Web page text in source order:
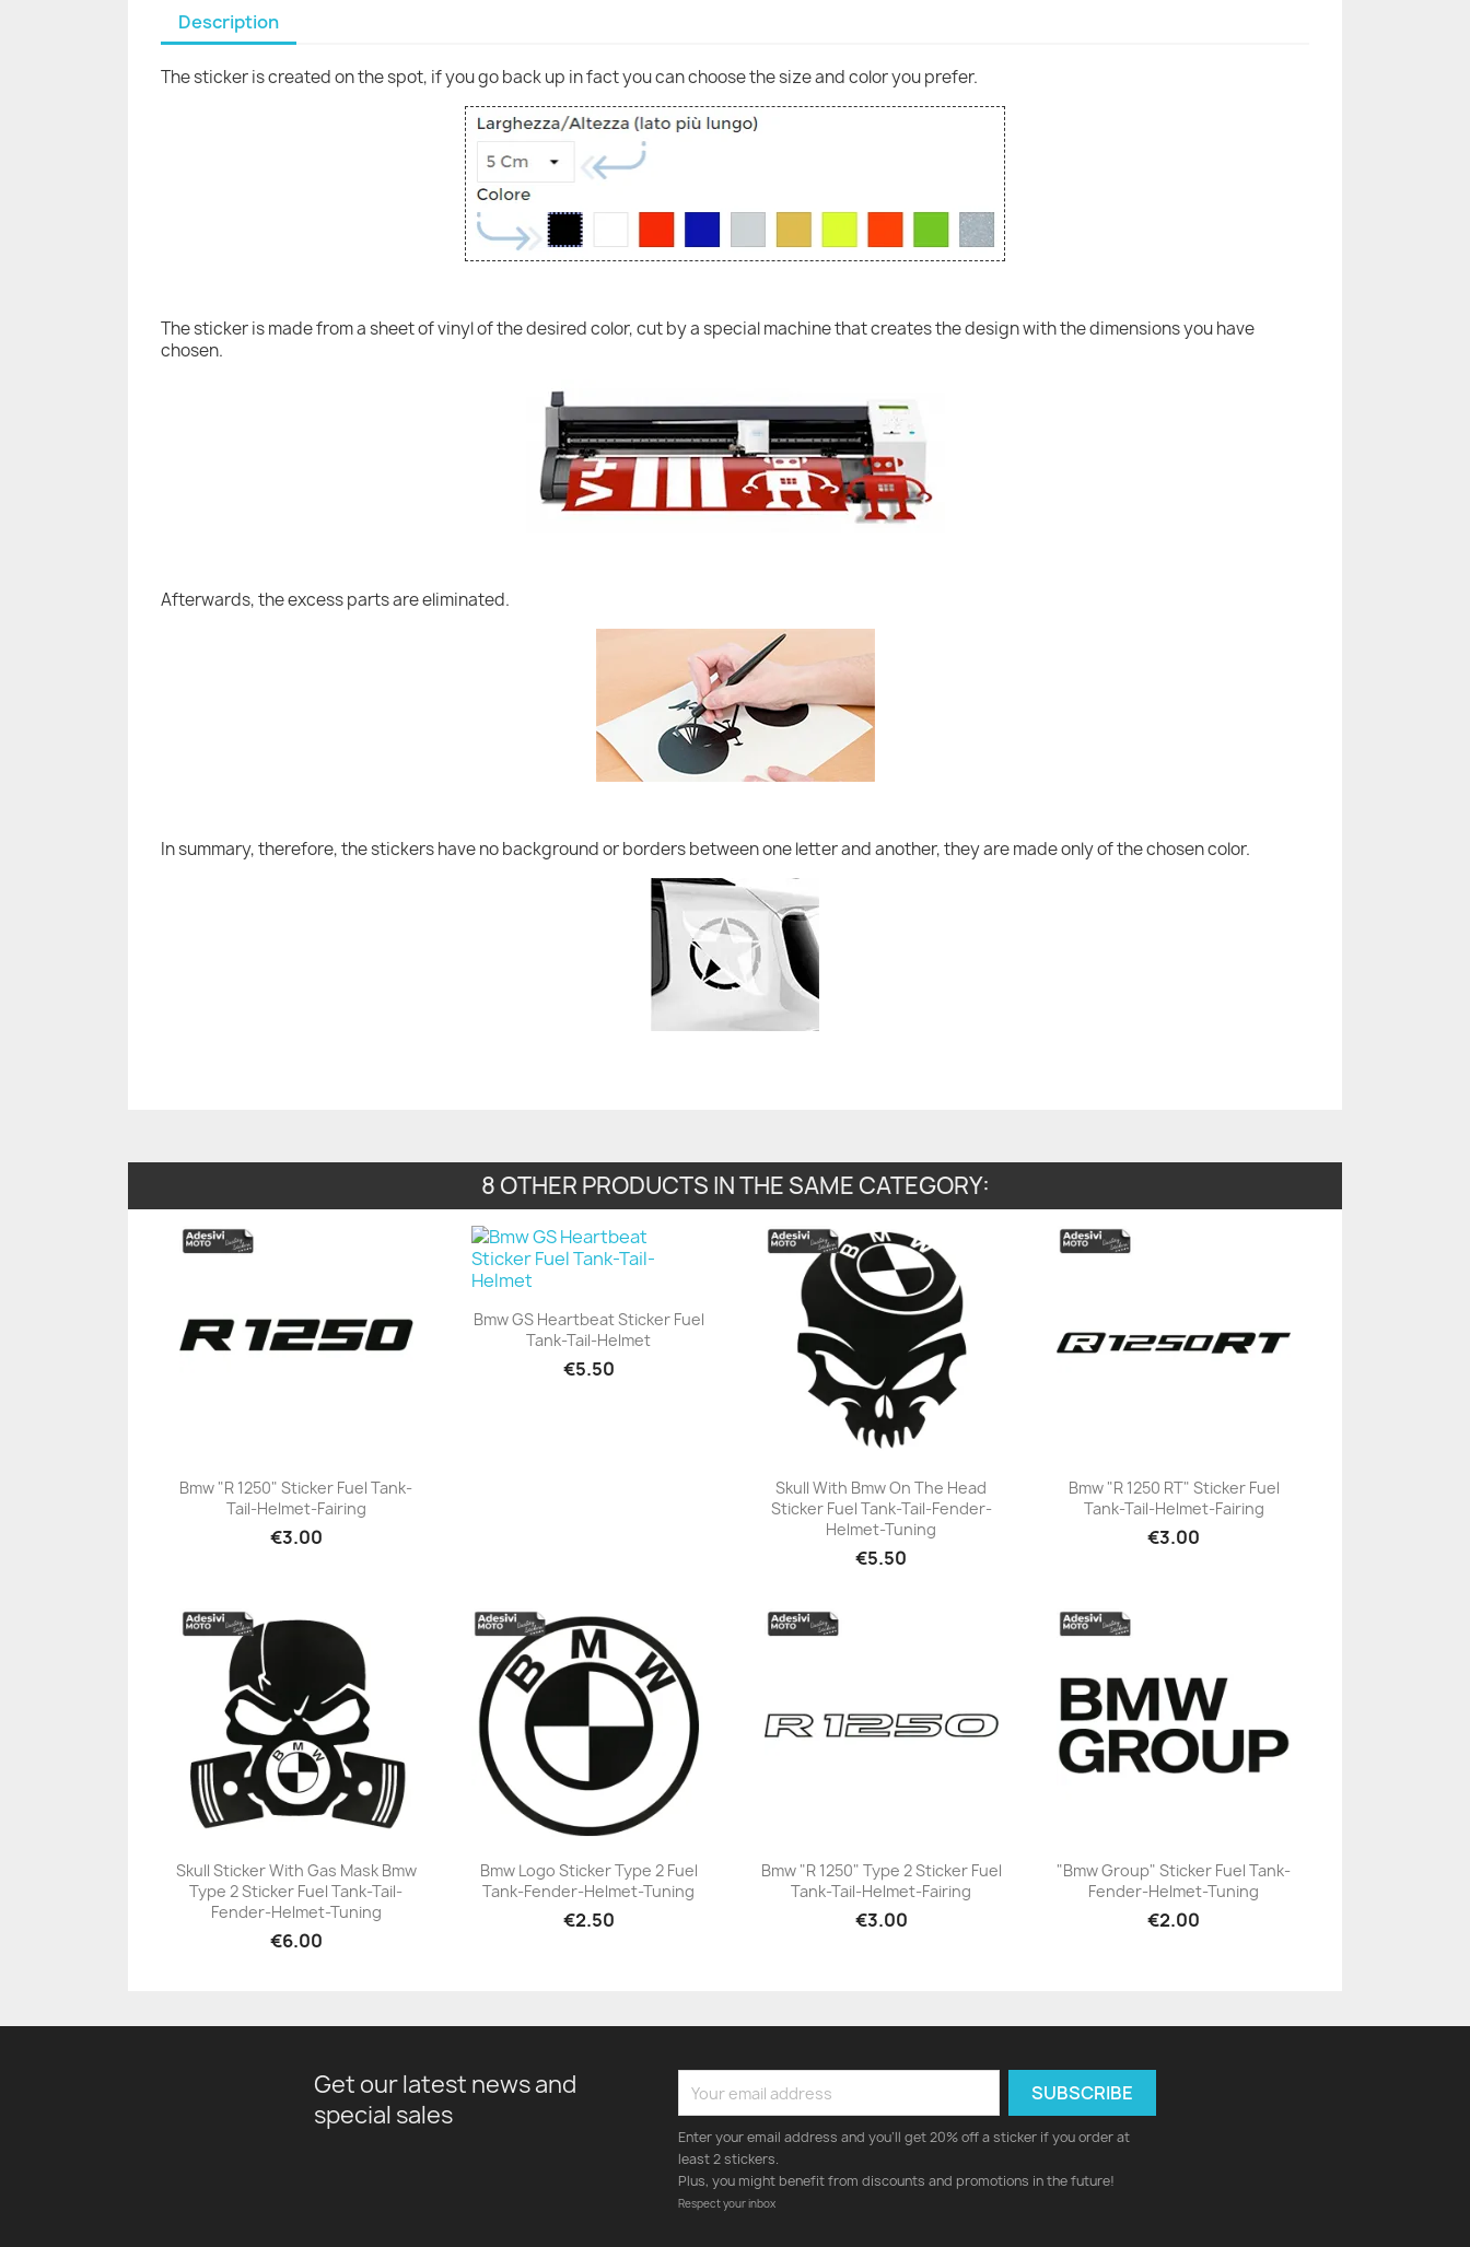
Description
The sticker is created on the spot, if you go back up in fact you can choose the size and color you prefer.
The sticker is made from a sheet of vinyl of the desired color, cut by a special machine that creates the design with the dimensions you have
chosen.
Afterwards, the excess parts are eliminated.
In summary, therefore, the stickers have no background or borders between one letter and another, they are made only of the chosen color.
8 OTHER PRODUCTS IN THE SAME CATEGORY:
+23
Bmw "R 1250" Sticker Fuel Tank-
Tail-Helmet-Fairing
€3.00
+23
Bmw GS Heartbeat Sticker Fuel
Tank-Tail-Helmet
€5.50
+23
Skull With Bmw On The Head
Sticker Fuel Tank-Tail-Fender-
Helmet-Tuning
€5.50
+23
Bmw "R 1250 RT" Sticker Fuel
Tank-Tail-Helmet-Fairing
€3.00
+23
Skull Sticker With Gas Mask Bmw
Type 2 Sticker Fuel Tank-Tail-
Fender-Helmet-Tuning
€6.00
+23
Bmw Logo Sticker Type 2 Fuel
Tank-Fender-Helmet-Tuning
€2.50
+23
Bmw "R 1250" Type 2 Sticker Fuel
Tank-Tail-Helmet-Fairing
€3.00
+23
"Bmw Group" Sticker Fuel Tank-
Fender-Helmet-Tuning
€2.00
Get our latest news and
special sales
Enter your email address and you'll get 20% off a sticker if you order at
least 2 stickers.
Plus, you might benefit from discounts and promotions in the future!
Respect your inbox